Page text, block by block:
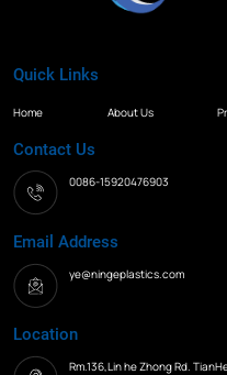
Quick Links
Home About Us
Contact Us
0086-15920476903
Email Address
ye@ningeplastics.com
Location
Rm.136,Lin he Zhong Rd.